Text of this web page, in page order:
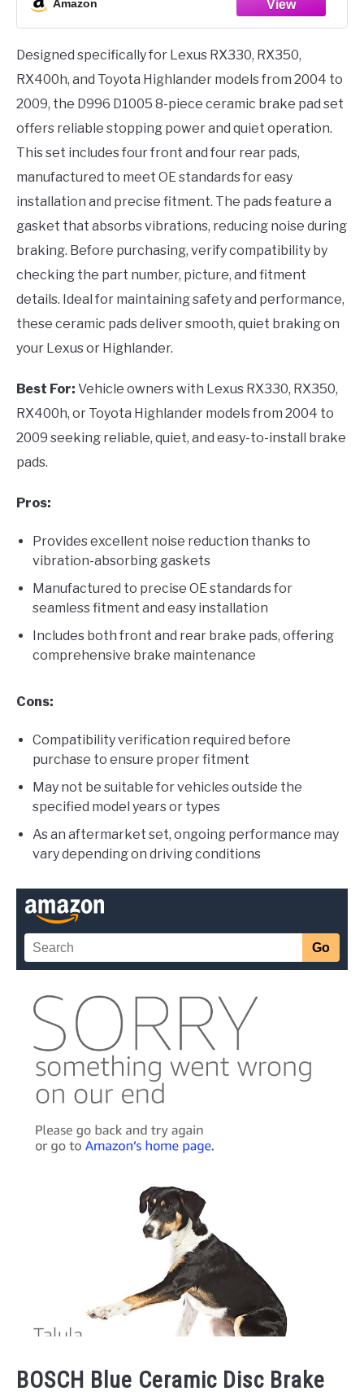
Amazon
Designed specifically for Lexus RX330, RX350,
RX400h, and Toyota Highlander models from 2004 to
2009, the D996 D1005 8-piece ceramic brake pad set
offers reliable stopping power and quiet operation.
This set includes four front and four rear pads,
manufactured to meet OE standards for easy
installation and precise fitment. The pads feature a
gasket that absorbs vibrations, reducing noise during
braking. Before purchasing, verify compatibility by
checking the part number, picture, and fitment
details. Ideal for maintaining safety and performance,
these ceramic pads deliver smooth, quiet braking on
your Lexus or Highlander.
Best For: Vehicle owners with Lexus RX330, RX350,
RX400h, or Toyota Highlander models from 2004 to
2009 seeking reliable, quiet, and easy-to-install brake
pads.
Pros:
Provides excellent noise reduction thanks to
vibration-absorbing gaskets
Manufactured to precise OE standards for
seamless fitment and easy installation
Includes both front and rear brake pads, offering
comprehensive brake maintenance
Cons:
Compatibility verification required before
purchase to ensure proper fitment
May not be suitable for vehicles outside the
specified model years or types
As an aftermarket set, ongoing performance may
vary depending on driving conditions
BOSCH Blue Ceramic Disc Brake